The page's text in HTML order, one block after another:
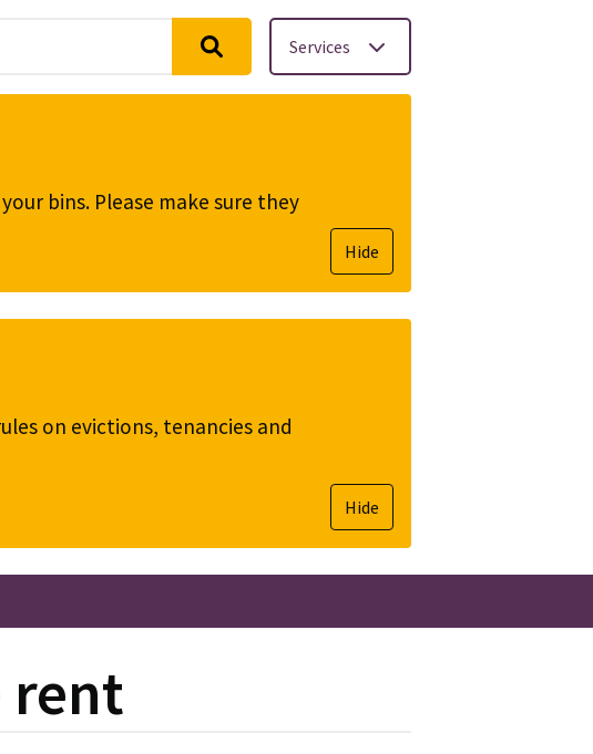
Services
bins. Please make sure they
Hide
on evictions, tenancies and
Hide
rent